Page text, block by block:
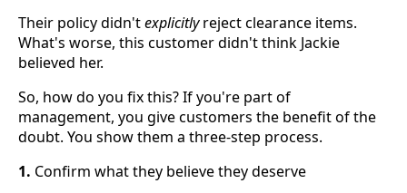
Their policy didn'texplicitlyreject clearance items.
What's worse, this customer didn't think Jackie
believed her.
So, how do you fix this? If you're part of
management, you give customers the benefit of the
doubt. You show them a three-step process.
1. Confirm what they believe they deserve